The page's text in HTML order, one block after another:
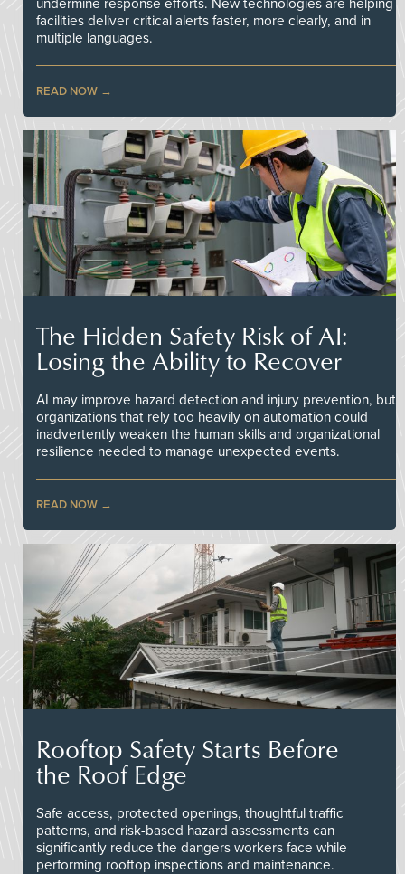
undermine response efforts. New technologies are helping
facilities deliver critical alerts faster, more clearly, and in
multiple languages.
READ NOW
The Hidden Safety Risk of AI:
Losing the Ability to Recover
AI may improve hazard detection and injury prevention, but
organizations that rely too heavily on automation could
inadvertently weaken the human skills and organizational
resilience needed to manage unexpected events.
READ NOW
Rooftop Safety Starts Before
the Roof Edge
Safe access, protected openings, thoughtful traffic
patterns, and risk-based hazard assessments can
significantly reduce the dangers workers face while
performing rooftop inspections and maintenance.